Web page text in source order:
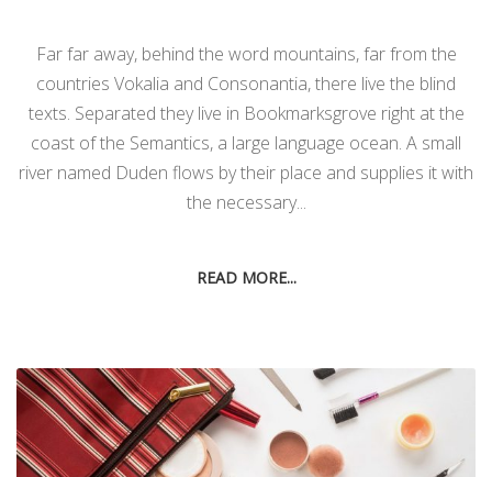
Far far away, behind the word mountains, far from the
countries Vokalia and Consonantia, there live the blind
texts. Separated they live in Bookmarksgrove right at the
coast of the Semantics, a large language ocean. A small
river named Duden flows by their place and supplies it with
the necessary...
READ MORE...